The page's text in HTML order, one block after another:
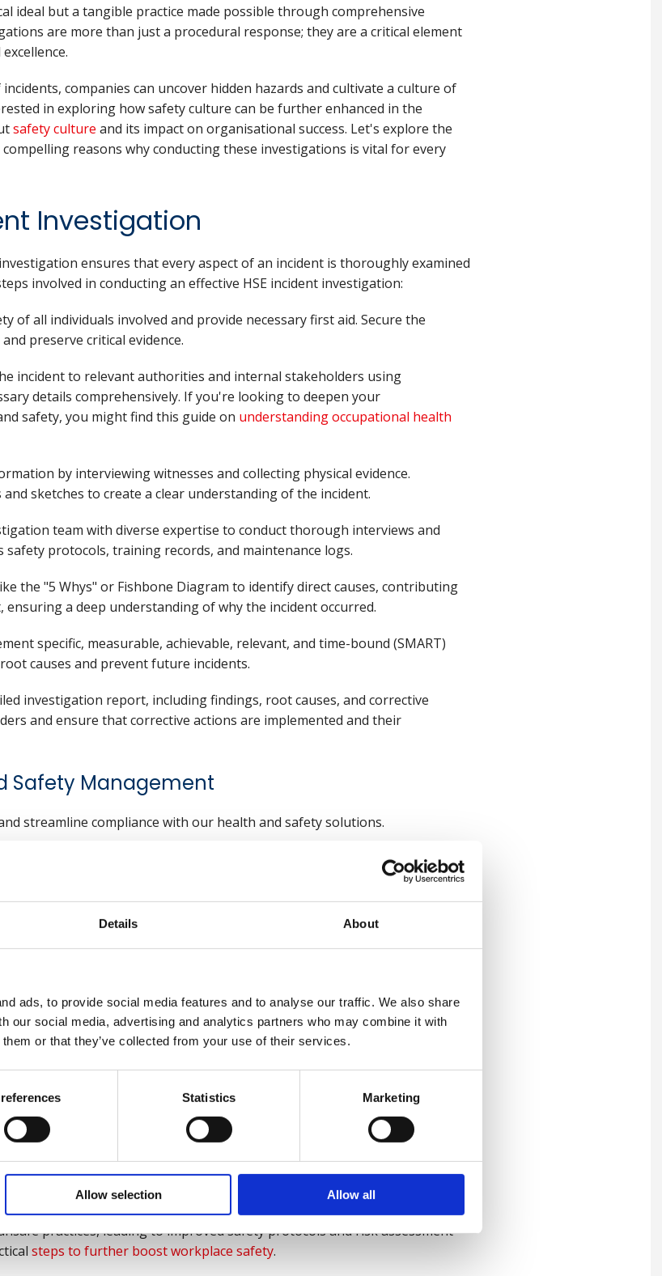
Details About
ads, to provide social media features and to analyse our traffic. We also share
our social media, advertising and analytics partners who may combine it with
or that they’ve collected from your use of their services.
Statistics Marketing
Allow selection Allow all
ideal but a tangible practice made possible through comprehensive
are more than just a procedural response; they are a critical element
companies can uncover hidden hazards and cultivate a culture of
in exploring how safety culture can be further enhanced in the
safety culture and its impact on organisational success. Let's explore the
reasons why conducting these investigations is vital for every
Investigation
ensures that every aspect of an incident is thoroughly examined
involved in conducting an effective HSE incident investigation:
of all individuals involved and provide necessary first aid. Secure the
preserve critical evidence.
incident to relevant authorities and internal stakeholders using
details comprehensively. If you're looking to deepen your
safety, you might find this guide on understanding occupational health
by interviewing witnesses and collecting physical evidence.
sketches to create a clear understanding of the incident.
team with diverse expertise to conduct thorough interviews and
protocols, training records, and maintenance logs.
the "5 Whys" or Fishbone Diagram to identify direct causes, contributing
a deep understanding of why the incident occurred.
specific, measurable, achievable, relevant, and time-bound (SMART)
causes and prevent future incidents.
investigation report, including findings, root causes, and corrective
and ensure that corrective actions are implemented and their
Safety Management
streamline compliance with our health and safety solutions.
Incident Investigation is
should prioritise incident investigations:
prevention. By identifying the root causes of incidents, organisations can
in the future. This proactive approach enhances workplace
contributes to a safer workplace. By analysing incidents, organisations
practices, leading to improved safety protocols and risk assessment
steps to further boost workplace safety.